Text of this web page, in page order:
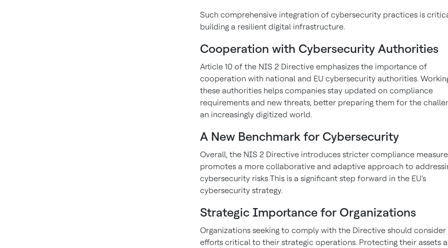
Such comprehensive integration of cybersecurity practices is
building a resilient digital infrastructure.
Cooperation with Cybersecurity Authorities
Article 10 of the NIS 2 Directive emphasizes the importance of
cooperation with national and EU cybersecurity authorities.
these authorities helps companies stay updated on compliance
requirements and new threats, better preparing them for the
an increasingly digitized world.
A New Benchmark for Cybersecurity
Overall, the NIS 2 Directive introduces stricter compliance
promotes a more collaborative and adaptive approach to
cybersecurity risks This is a significant step forward in the EU's
cybersecurity strategy.
Strategic Importance for Organizations
Organizations seeking to comply with the Directive should consider
efforts critical to their strategic operations. Protecting their assets